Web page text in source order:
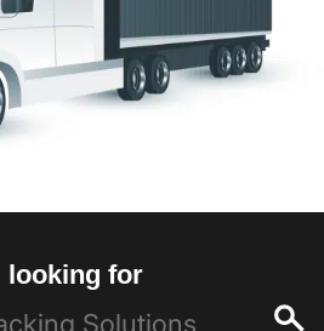
looking for